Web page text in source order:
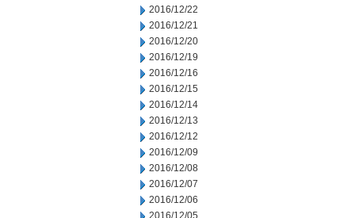
2016/12/22
2016/12/21
2016/12/20
2016/12/19
2016/12/16
2016/12/15
2016/12/14
2016/12/13
2016/12/12
2016/12/09
2016/12/08
2016/12/07
2016/12/06
2016/12/05